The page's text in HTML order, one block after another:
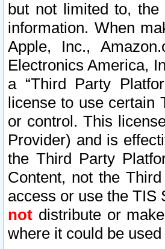
but not limited to, the
information. When
Apple, Inc.,
Electronics America,
a “Third Party
license to use certain
or control. This
Provider) and is
the Third Party
Content, not the
access or use the TIS
not distribute or
where it could be